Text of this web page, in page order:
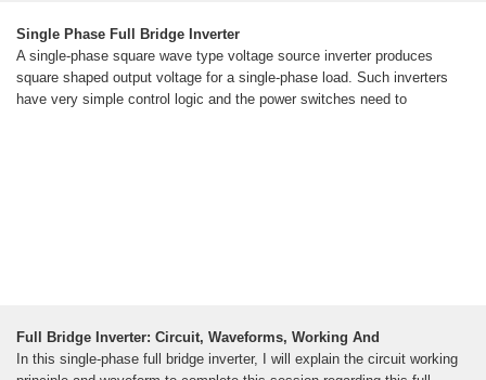
Single Phase Full Bridge Inverter
A single-phase square wave type voltage source inverter produces
square shaped output voltage for a single-phase load. Such inverters
have very simple control logic and the power switches need to
Full Bridge Inverter: Circuit, Waveforms, Working And
In this single-phase full bridge inverter, I will explain the circuit working